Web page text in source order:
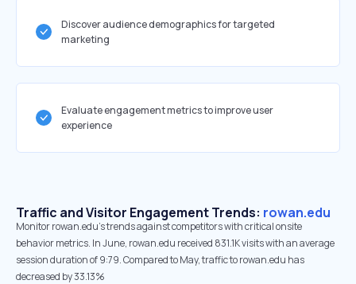
Discover audience demographics for targeted
marketing
Evaluate engagement metrics to improve user
experience
Traffic and Visitor Engagement Trends: rowan.edu
Monitor rowan.edu’s trends against competitors with critical onsite
behavior metrics. In June, rowan.edu received 831.1K visits with an average
session duration of 9:79. Compared to May, traffic to rowan.edu has
decreased by 33.13%